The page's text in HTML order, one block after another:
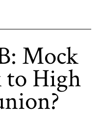
Mock
to High